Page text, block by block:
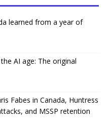
learned from a year of
AI age: The original
Fabes in Canada, Huntress
and MSSP retention